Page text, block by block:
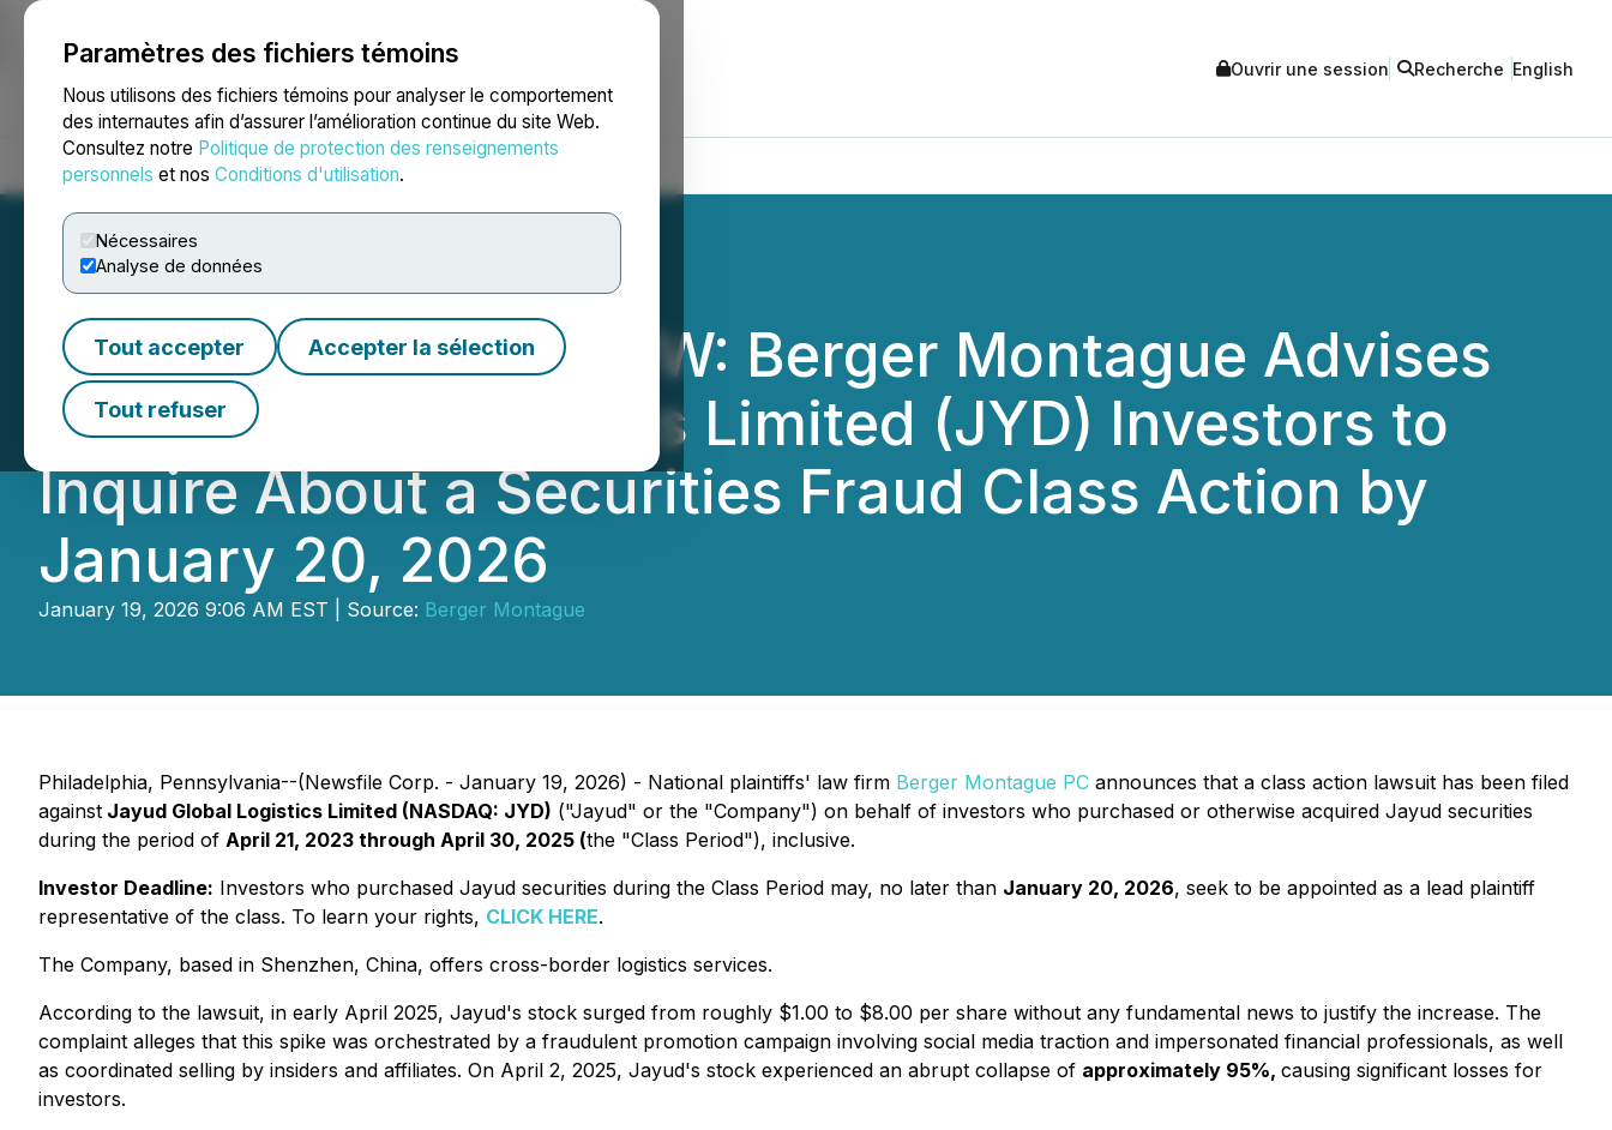
Paramètres des fichiers témoins
Nous utilisons des fichiers témoins pour analyser le comportement
des internautes afin d’assurer l’amélioration continue du site Web.
Consultez notre Politique de protection des renseignements
personnels et nos Conditions d'utilisation.
Nécessaires
Analyse de données
Tout accepter Accepter la sélection
Tout refuser
NEWSFILE Ouvrir une session Recherche English
Accueil À propos Services Salle de presse Blogue
DEADLINE TOMORROW: Berger Montague Advises
Jayud Global Logistics Limited (JYD) Investors to
Inquire About a Securities Fraud Class Action by
January 20, 2026
January 19, 2026 9:06 AM EST | Source: Berger Montague
Philadelphia, Pennsylvania--(Newsfile Corp. - January 19, 2026) - National plaintiffs' law firm Berger Montague PC announces that a class action lawsuit has been filed
against Jayud Global Logistics Limited (NASDAQ: JYD) ("Jayud" or the "Company") on behalf of investors who purchased or otherwise acquired Jayud securities
during the period of April 21, 2023 through April 30, 2025 (the "Class Period"), inclusive.
Investor Deadline: Investors who purchased Jayud securities during the Class Period may, no later than January 20, 2026, seek to be appointed as a lead plaintiff
representative of the class. To learn your rights, CLICK HERE.
The Company, based in Shenzhen, China, offers cross-border logistics services.
According to the lawsuit, in early April 2025, Jayud's stock surged from roughly $1.00 to $8.00 per share without any fundamental news to justify the increase. The
complaint alleges that this spike was orchestrated by a fraudulent promotion campaign involving social media traction and impersonated financial professionals, as well
as coordinated selling by insiders and affiliates. On April 2, 2025, Jayud's stock experienced an abrupt collapse of approximately 95%, causing significant losses for
investors.